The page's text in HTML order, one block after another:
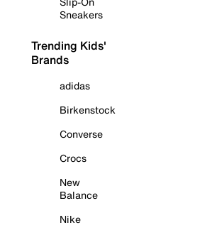
Sneakers
Trending Kids'
Brands
adidas
Birkenstock
Converse
Crocs
New
Balance
Nike